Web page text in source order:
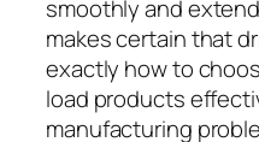
smoothly and
makes certain that
exactly how to
load products
manufacturing